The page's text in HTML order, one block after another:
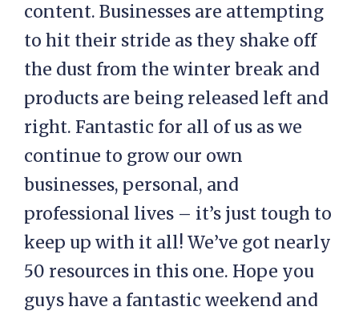
content. Businesses are attempting
to hit their stride as they shake off
the dust from the winter break and
products are being released left and
right. Fantastic for all of us as we
continue to grow our own
businesses, personal, and
professional lives – it’s just tough to
keep up with it all! We’ve got nearly
50 resources in this one. Hope you
guys have a fantastic weekend and